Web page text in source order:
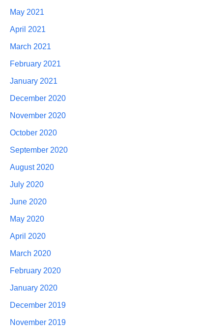
May 2021
April 2021
March 2021
February 2021
January 2021
December 2020
November 2020
October 2020
September 2020
August 2020
July 2020
June 2020
May 2020
April 2020
March 2020
February 2020
January 2020
December 2019
November 2019